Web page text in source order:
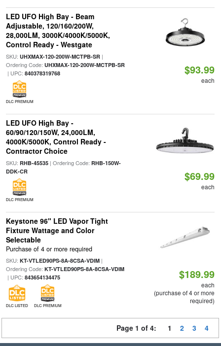
LED UFO High Bay - Beam
Adjustable, 120/160/200W,
28,000LM, 3000K/4000K/5000K,
Control Ready - Westgate
SKU: UHXMAX-120-200W-MCTPB-SR|
Ordering Code: UHXMAX-120-200W-MCTPB-SR
| UPC: 840378319768
DLC PREMIUM
$93.99
each
LED UFO High Bay -
60/90/120/150W, 24,000LM,
4000K/5000K, Control Ready -
Contractor Choice
SKU: RHB-45535| Ordering Code: RHB-150W-
DDK-CR
DLC PREMIUM
$69.99
each
Keystone 96" LED Vapor Tight
Fixture Wattage and Color
Selectable
Purchase of 4 or more required
SKU: KT-VTLED90PS-8A-8CSA-VDIM|
Ordering Code: KT-VTLED90PS-8A-8CSA-VDIM
| UPC: 843654134475
DLC LISTED DLC PREMIUM
$189.99
each
(purchase of 4 or more
required)
Page 1 of 4: 1 2 3 4